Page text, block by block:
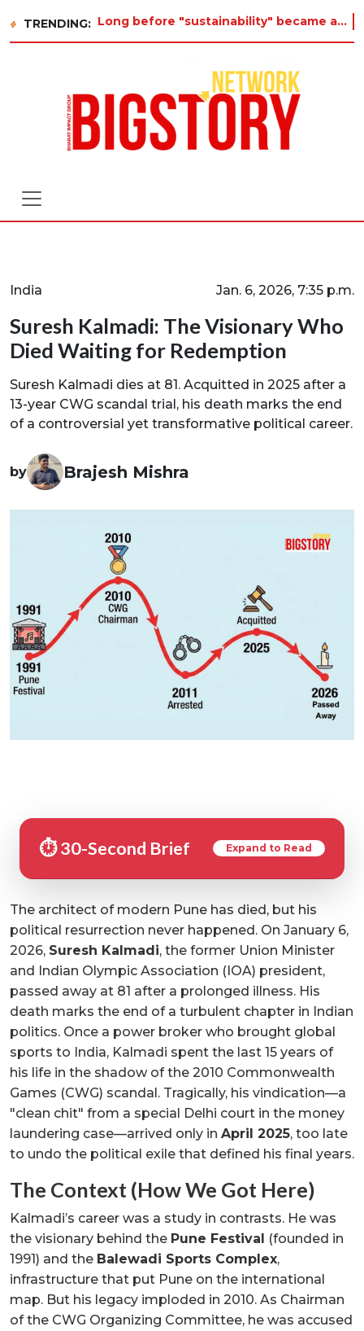
TRENDING: Long before "sustainability" became a buzzword on every corporate slide, a twelve-year-old in Tiruvannamalai was already
India Jan. 6, 2026, 7:35 p.m.
Suresh Kalmadi: The Visionary Who
Died Waiting for Redemption
Suresh Kalmadi dies at 81. Acquitted in 2025 after a
13-year CWG scandal trial, his death marks the end
of a controversial yet transformative political career.
by Brajesh Mishra
⏱️ 30-Second Brief Expand to Read
The architect of modern Pune has died, but his
political resurrection never happened. On January 6,
2026, Suresh Kalmadi, the former Union Minister
and Indian Olympic Association (IOA) president,
passed away at 81 after a prolonged illness. His
death marks the end of a turbulent chapter in Indian
politics. Once a power broker who brought global
sports to India, Kalmadi spent the last 15 years of
his life in the shadow of the 2010 Commonwealth
Games (CWG) scandal. Tragically, his vindication—a
"clean chit" from a special Delhi court in the money
laundering case—arrived only in April 2025, too late
to undo the political exile that defined his final years.
The Context (How We Got Here)
Kalmadi’s career was a study in contrasts. He was
the visionary behind the Pune Festival (founded in
1991) and the Balewadi Sports Complex,
infrastructure that put Pune on the international
map. But his legacy imploded in 2010. As Chairman
of the CWG Organizing Committee, he was accused